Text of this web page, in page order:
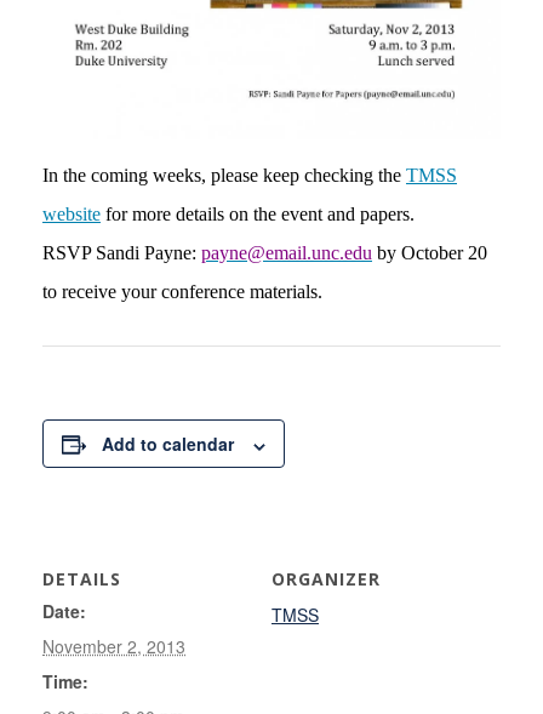
In the coming weeks, please keep checking the TMSS
website for more details on the event and papers.
RSVP Sandi Payne: payne@email.unc.edu by October 20
to receive your conference materials.
Add to calendar
DETAILS
Date:
November 2, 2013
Time:
ORGANIZER
TMSS